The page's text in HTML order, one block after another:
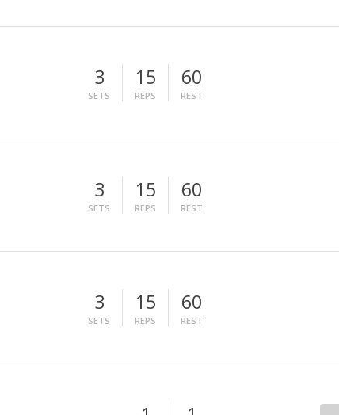
3
SETS
15
REPS
60
REST
3
SETS
15
REPS
60
REST
3
SETS
15
REPS
60
REST